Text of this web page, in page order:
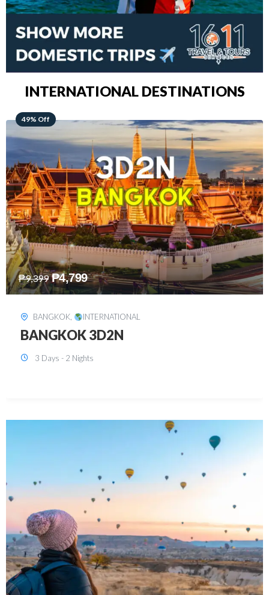
INTERNATIONAL DESTINATIONS
64% Off
₱15,399 ₱5,499
KUALA LUMPUR, INTERNATIONAL
KUALA LUMPUR 3D2N PACKAGE 1
(with free CITY TOUR)